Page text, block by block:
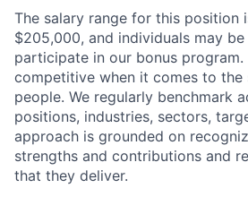
The salary range for this position
$205,000, and individuals may
participate in our bonus
competitive when it comes to the
people. We regularly benchmark
positions, industries, sectors,
approach is grounded on
strengths and contributions and
that they deliver.